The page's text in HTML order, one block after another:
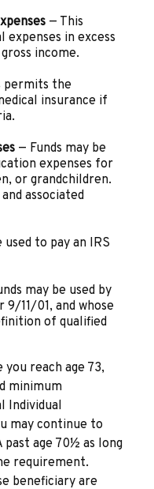
— This
expenses in excess
income.
permits the
insurance if
— Funds may be
expenses for
or grandchildren.
associated
to pay an IRS
may be used by
11/01, and whose
of qualified
reach age 73,
minimum
Individual
may continue to
age 70½ as long
requirement.
beneficiary are